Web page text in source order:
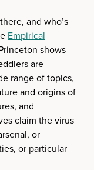
and who’s
Empirical
shows
are
range of topics,
and origins of
and
claim the virus
or
or particular